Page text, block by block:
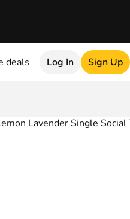
deals Log In Sign Up
Lavender Single Social